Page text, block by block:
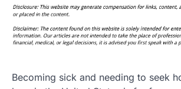
Becoming sick and needing to seek